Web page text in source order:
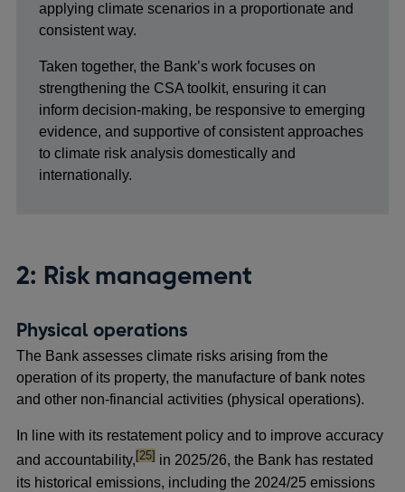
applying climate scenarios in a proportionate and
consistent way.
Taken together, the Bank’s work focuses on
strengthening the CSA toolkit, ensuring it can
inform decision-making, be responsive to emerging
evidence, and supportive of consistent approaches
to climate risk analysis domestically and
internationally.
2: Risk management
Physical operations
The Bank assesses climate risks arising from the
operation of its property, the manufacture of bank notes
and other non-financial activities (physical operations).
In line with its restatement policy and to improve accuracy
and accountability,footnote
[25] in 2025/26, the Bank has restated
its historical emissions, including the 2024/25 emissions